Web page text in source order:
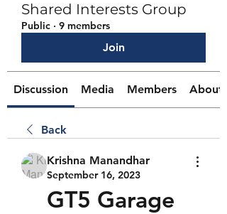
Shared Interests Group
Public · 9 members
Join
Discussion Media Members About
Back
Krishna Manandhar
September 16, 2023
GT5 Garage